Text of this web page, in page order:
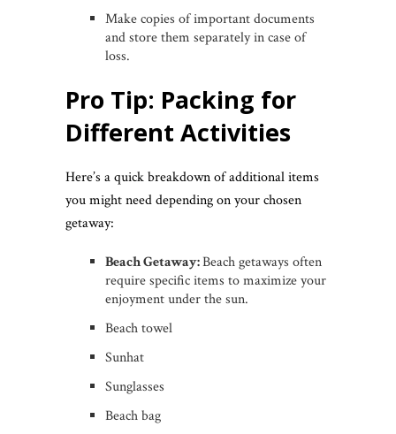
Make copies of important documents
and store them separately in case of
loss.
Pro Tip: Packing for
Different Activities
Here’s a quick breakdown of additional items
you might need depending on your chosen
getaway:
Beach Getaway:Beach getaways often
require specific items to maximize your
enjoyment under the sun.
Beach towel
Sunhat
Sunglasses
Beach bag